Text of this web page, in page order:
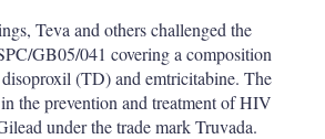
Teva and others challenged the
GB05/041 covering a composition
(TD) and emtricitabine. The
the prevention and treatment of HIV
under the trade mark Truvada.